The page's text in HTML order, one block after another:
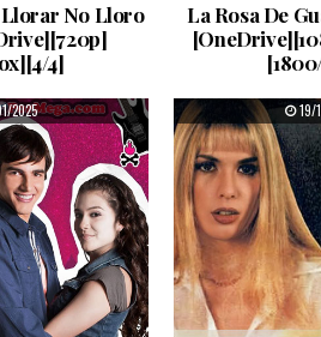
No Lloro
4]
La Rosa De
DATE:
2025 19/